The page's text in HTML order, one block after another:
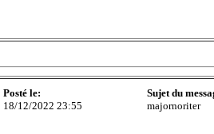
Posté le:
18/12/2022 23:55
Sujet du
majornoriter